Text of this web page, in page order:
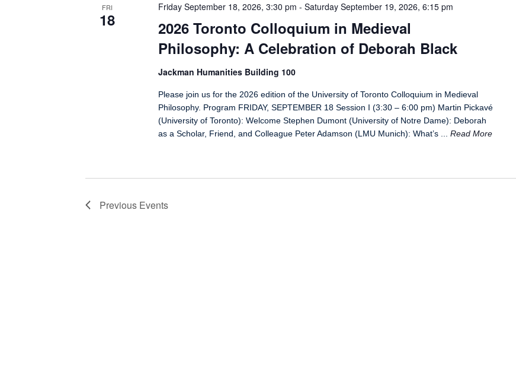
FRI
18
2026 Toronto Colloquium in Medieval
Philosophy: A Celebration of Deborah Black
Friday September 18, 2026, 3:30 pm - Saturday September 19, 2026, 6:15 pm
Jackman Humanities Building 100
Please join us for the 2026 edition of the University of Toronto Colloquium in Medieval
Philosophy. Program FRIDAY, SEPTEMBER 18 Session I (3:30 – 6:00 pm) Martin Pickavé
(University of Toronto): Welcome Stephen Dumont (University of Notre Dame): Deborah
as a Scholar, Friend, and Colleague Peter Adamson (LMU Munich): What’s ... Read More
Previous Events